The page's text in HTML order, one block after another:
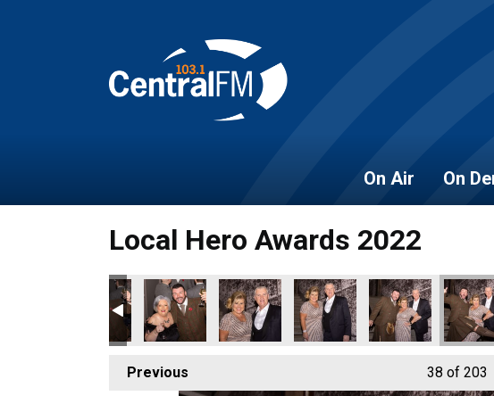
On Air On
Local Hero Awards 2022
LOCAL_HEROES_NOVEMBER_2022_154
LOCAL_HEROES_NOVEMBER_2022_156
LOCAL_HEROES_NOVEMBER_2022_157
Previous 38 of 203